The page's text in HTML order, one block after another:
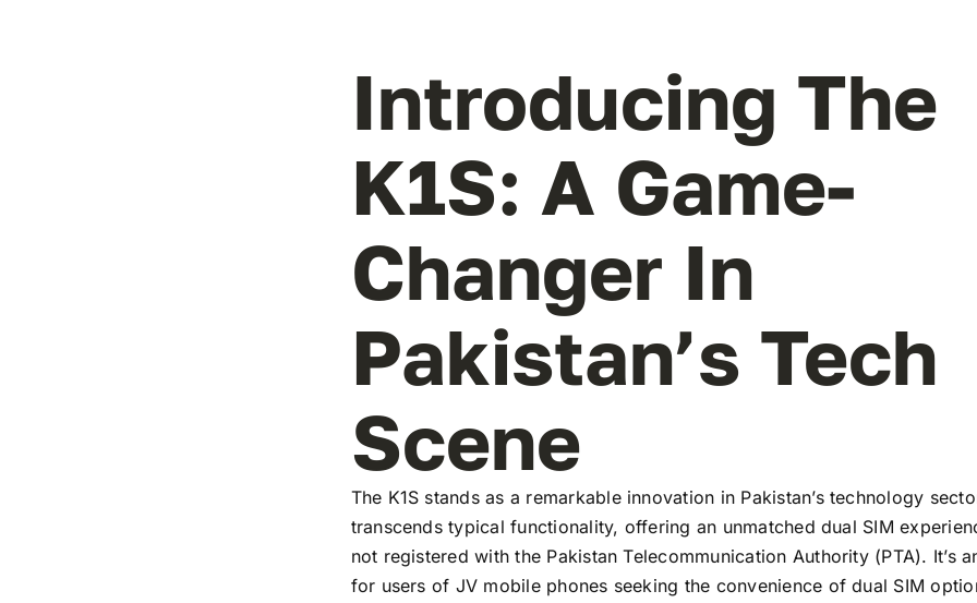
Introducing The
K1S: A Game-
Changer In
Pakistan’s Tech
Scene
The K1S stands as a remarkable innovation in Pakistan’s technology
transcends typical functionality, offering an unmatched dual SIM
not registered with the Pakistan Telecommunication Authority (PTA). It’s
for users of JV mobile phones seeking the convenience of dual SIM